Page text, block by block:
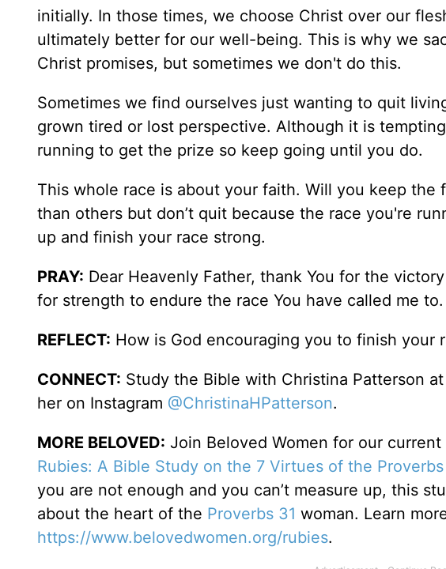
initially. In those times, we choose Christ over our
ultimately better for our well-being. This is why we
Christ promises, but sometimes we don't do this.
Sometimes we find ourselves just wanting to quit
grown tired or lost perspective. Although it is
running to get the prize so keep going until you do.
This whole race is about your faith. Will you keep
than others but don’t quit because the race you're
up and finish your race strong.
PRAY: Dear Heavenly Father, thank You for the
for strength to endure the race You have called me to.
REFLECT: How is God encouraging you to finish your
CONNECT: Study the Bible with Christina Patterson at
her on Instagram @ChristinaHPatterson.
MORE BELOVED: Join Beloved Women for our
Rubies: A Bible Study on the 7 Virtues of the Proverbs
you are not enough and you can’t measure up, this
about the heart of the Proverbs 31 woman. Learn
https://www.belovedwomen.org/rubies.